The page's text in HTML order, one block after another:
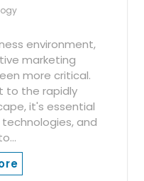
environment,
marketing
more critical.
to the rapidly
it's essential
and